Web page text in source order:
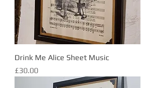
Drink Me Alice Sheet Music
Price
£30.00